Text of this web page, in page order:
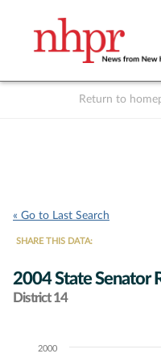
Return to
« Go to Last Search
SHARE THIS DATA:
2004 State Senator
District 14
Chart2000